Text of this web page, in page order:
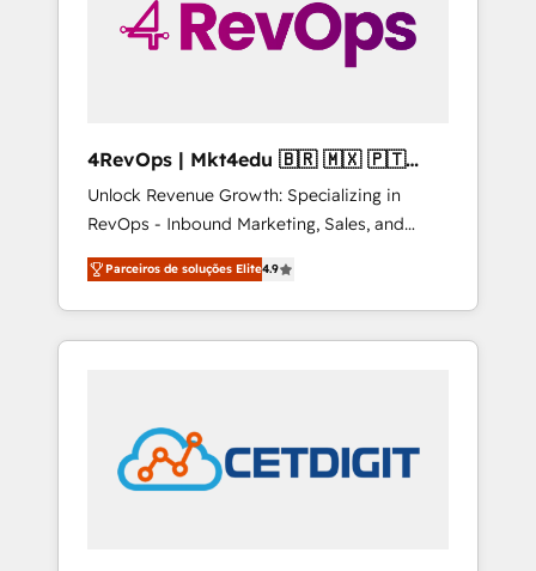
4RevOps | Mkt4edu 🇧🇷 🇲🇽 🇵🇹
🇦🇪 🇺🇸
Unlock Revenue Growth: Specializing in
RevOps - Inbound Marketing, Sales, and
Customer Success We specialize in driving
revenue growth for companies across
industries through tailored marketing, sales,
and customer success strategies, utilizing
in education market, we offer unparalleled
insights. Operating in five countries—Brazil,
UAE (Abu Dhabi/Dubai/Sharjah), Mexico,
Parceiros de soluções Elite4.9